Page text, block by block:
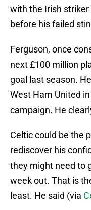
with the Irish
before his failed
Ferguson, once
next £100 million
goal last season.
West Ham United
campaign. He
Celtic could be the
rediscover his
they might need to
week out. That is
least. He said (via